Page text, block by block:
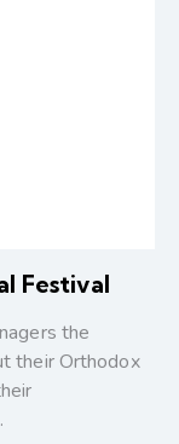
Festival
the
their Orthodox